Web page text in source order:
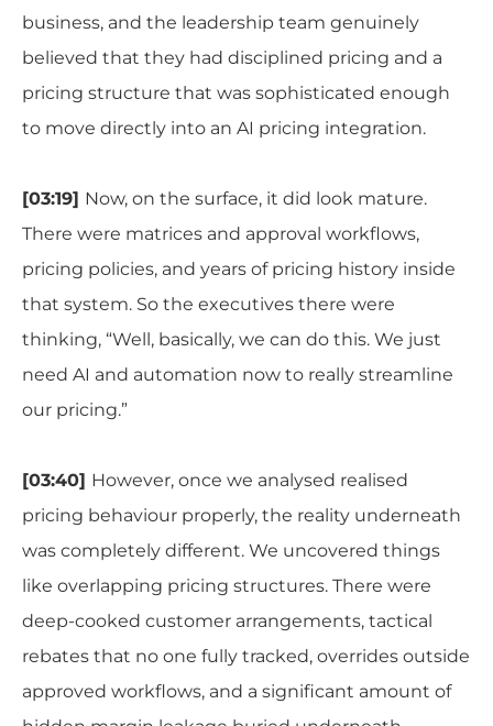
business, and the leadership team genuinely
believed that they had disciplined pricing and a
pricing structure that was sophisticated enough
to move directly into an AI pricing integration.
[03:19] Now, on the surface, it did look mature.
There were matrices and approval workflows,
pricing policies, and years of pricing history inside
that system. So the executives there were
thinking, “Well, basically, we can do this. We just
need AI and automation now to really streamline
our pricing.”
[03:40] However, once we analysed realised
pricing behaviour properly, the reality underneath
was completely different. We uncovered things
like overlapping pricing structures. There were
deep-cooked customer arrangements, tactical
rebates that no one fully tracked, overrides outside
approved workflows, and a significant amount of